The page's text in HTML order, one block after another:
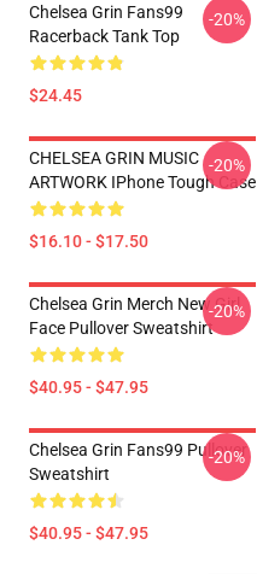
Chelsea Grin Fans99
Racerback Tank Top
$24.45
-20%
CHELSEA GRIN MUSIC
ARTWORK IPhone Tough Case
$16.10 - $17.50
-20%
Chelsea Grin Merch New Girl
Face Pullover Sweatshirt
$40.95 - $47.95
-20%
Chelsea Grin Fans99 Pullover
Sweatshirt
$40.95 - $47.95
-20%